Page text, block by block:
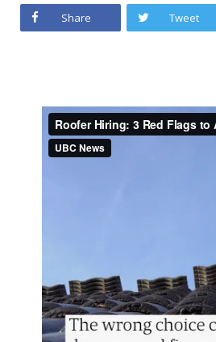
Share Tweet